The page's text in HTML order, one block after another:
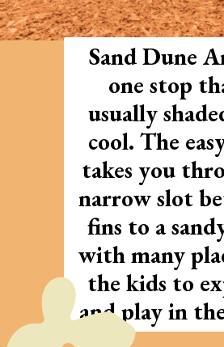
Sand Dune
one stop
usually
cool. The
takes you
narrow slot
fins to a
with many
the kids to
and play in